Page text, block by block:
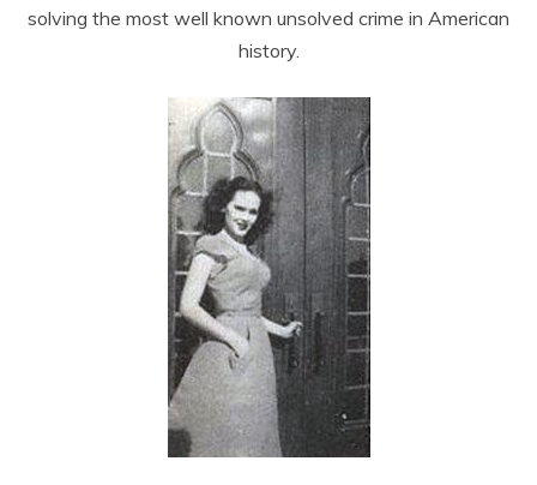
solving the most well known unsolved crime in American
history.